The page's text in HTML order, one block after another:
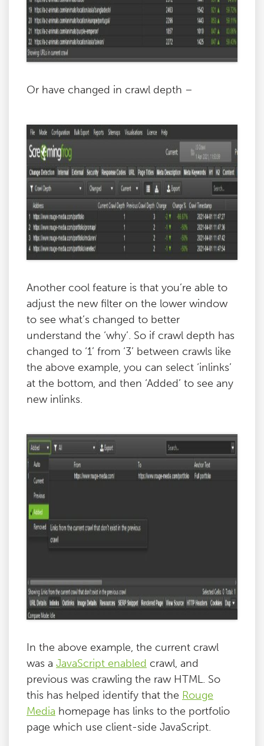
Or have changed in crawl depth –
Another cool feature is that you’re able to
adjust the new filter on the lower window
to see what’s changed to better
understand the ‘why’. So if crawl depth has
changed to ‘1’ from ‘3’ between crawls like
the above example, you can select ‘inlinks’
at the bottom, and then ‘Added’ to see any
new inlinks.
In the above example, the current crawl
was a JavaScript enabled crawl, and
previous was crawling the raw HTML. So
this has helped identify that the Rouge
Media homepage has links to the portfolio
page which use client-side JavaScript.